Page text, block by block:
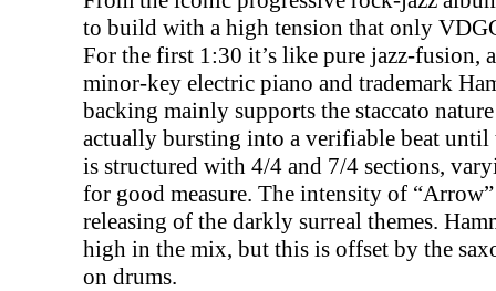
to build with a high tension that only
For the first 1:30 it’s like pure jazz-fusion,
minor-key electric piano and trademark
backing mainly supports the staccato
actually bursting into a verifiable beat until
is structured with 4/4 and 7/4 sections,
for good measure. The intensity of
releasing of the darkly surreal themes.
high in the mix, but this is offset by the
on drums.